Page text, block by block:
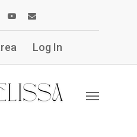
Log In